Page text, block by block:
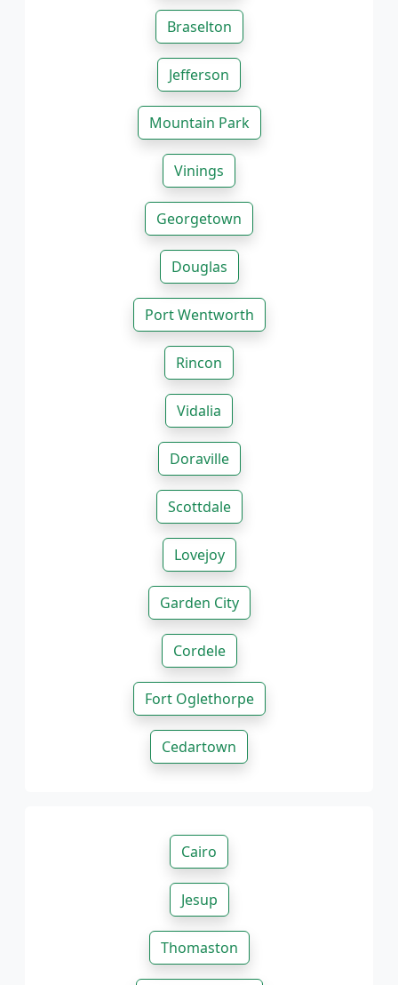
Braselton
Jefferson
Mountain Park
Vinings
Georgetown
Douglas
Port Wentworth
Rincon
Vidalia
Doraville
Scottdale
Lovejoy
Garden City
Cordele
Fort Oglethorpe
Cedartown
Cairo
Jesup
Thomaston